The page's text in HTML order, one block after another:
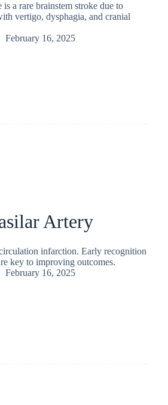
a rare brainstem stroke due to
vertigo, dysphagia, and cranial
February 16, 2025
Artery
infarction. Early recognition
key to improving outcomes.
February 16, 2025